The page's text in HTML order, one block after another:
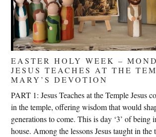
EASTER HOLY WEEK –
JESUS TEACHES AT THE
MARY’S DEVOTION
PART 1: Jesus Teaches at the Temple Jesus
in the temple, offering wisdom that would
generations to come. This is day ‘3’ of being
house. Among the lessons Jesus taught in the